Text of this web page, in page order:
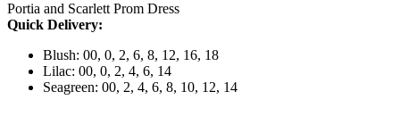
Portia and Scarlett Prom Dress
Quick Delivery:
Blush: 00, 0, 2, 6, 8, 12, 16, 18
Lilac: 00, 0, 2, 4, 6, 14
Seagreen: 00, 2, 4, 6, 8, 10, 12, 14